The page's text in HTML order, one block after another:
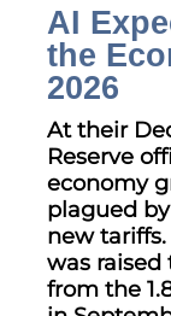
AI
the
2026
At their
Reserve
economy
plagued
new
was
from the